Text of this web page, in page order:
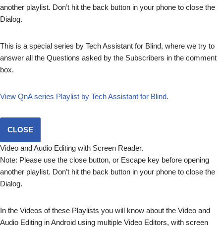
another playlist. Don’t hit the back button in your phone to close the
Dialog.
This is a special series by Tech Assistant for Blind, where we try to
answer all the Questions asked by the Subscribers in the comment
box.
View QnA series Playlist by Tech Assistant for Blind.
CLOSE
Video and Audio Editing with Screen Reader.
Note: Please use the close button, or Escape key before opening
another playlist. Don’t hit the back button in your phone to close the
Dialog.
In the Videos of these Playlists you will know about the Video and
Audio Editing in Android using multiple Video Editors, with screen